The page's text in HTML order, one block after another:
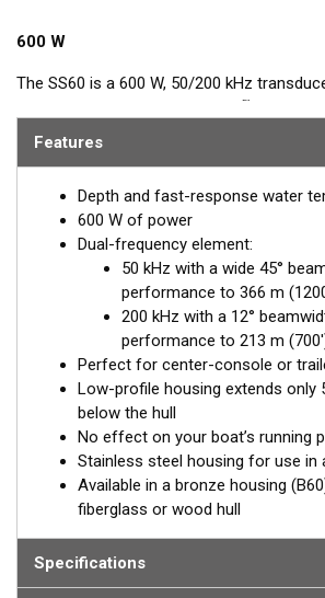
600 W
The SS60 is a 600 W, 50/200 kHz
™
transducer has the ceramic element fixed
deadrise. By orienting the beam directly
maximum echo returns to the transducer
depth readings.
Available in three Tilted Element models:
Fixed 20° tilted version for 16 to 24°
Fixed 12° tilted version for 8 to 15°
Features
Depth and fast-response water
600 W of power
Dual-frequency element:
50 kHz with a wide 45°
performance to 366 m
200 kHz with a 12°
performance to 213 m
Perfect for center-console or
Low-profile housing extends only
below the hull
No effect on your boat’s running
Stainless steel housing for use in
Available in a bronze housing
fiberglass or wood hull
Specifications